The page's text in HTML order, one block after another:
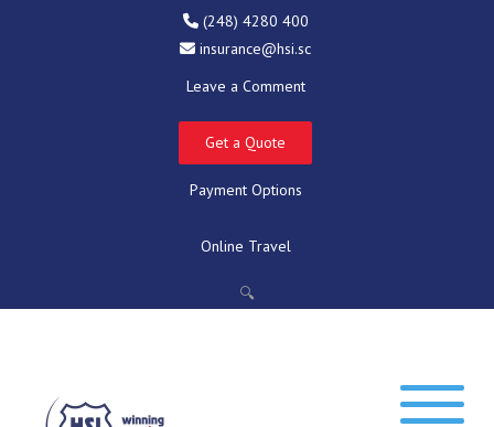
(248) 4280 400
insurance@hsi.sc
Leave a Comment
Get a Quote
Payment Options
Online Travel
🔍